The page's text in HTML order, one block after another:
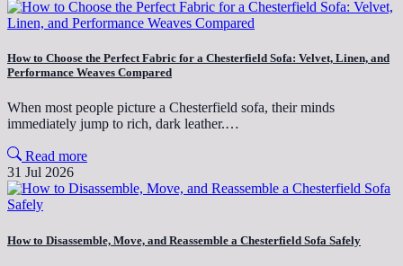
How to Choose the Perfect Fabric for a Chesterfield Sofa: Velvet, Linen, and
Performance Weaves Compared
When most people picture a Chesterfield sofa, their minds
immediately jump to rich, dark leather.…
Read more
31 Jul 2026
How to Disassemble, Move, and Reassemble a Chesterfield Sofa Safely